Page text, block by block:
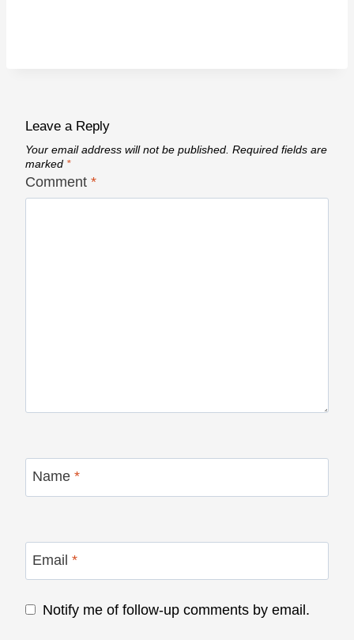
Leave a Reply
Your email address will not be published. Required fields are
marked *
Comment *
Name *
Email *
Notify me of follow-up comments by email.